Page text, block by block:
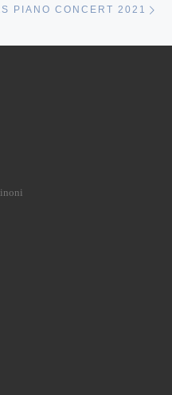
PIANO CONCERT 2021